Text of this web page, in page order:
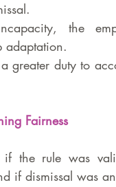
the
adaptation.
greater duty to
Fairness
if the rule was
if dismissal was